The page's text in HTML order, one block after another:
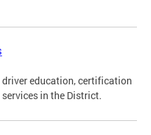
driver education, certification
in the District.